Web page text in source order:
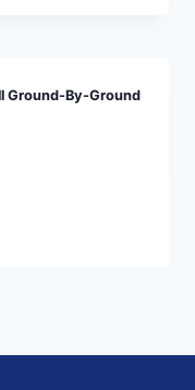
Ground-By-Ground